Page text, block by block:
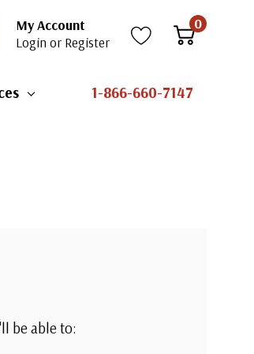
My Account
Login or Register
0
1-866-660-7147
be able to: